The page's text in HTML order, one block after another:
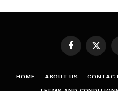
Facebook
X
HOME ABOUT US